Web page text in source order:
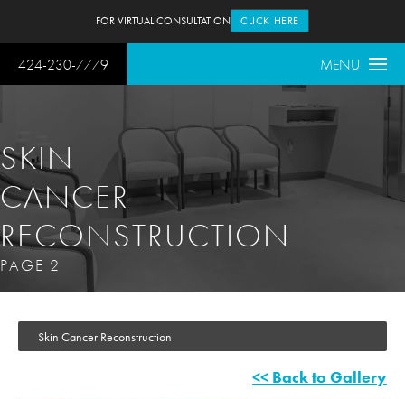
424-230-7779 MENU
FOR VIRTUAL CONSULTATION CLICK HERE
SKIN
CANCER
RECONSTRUCTION
PAGE 2
Skin Cancer Reconstruction
<< Back to Gallery